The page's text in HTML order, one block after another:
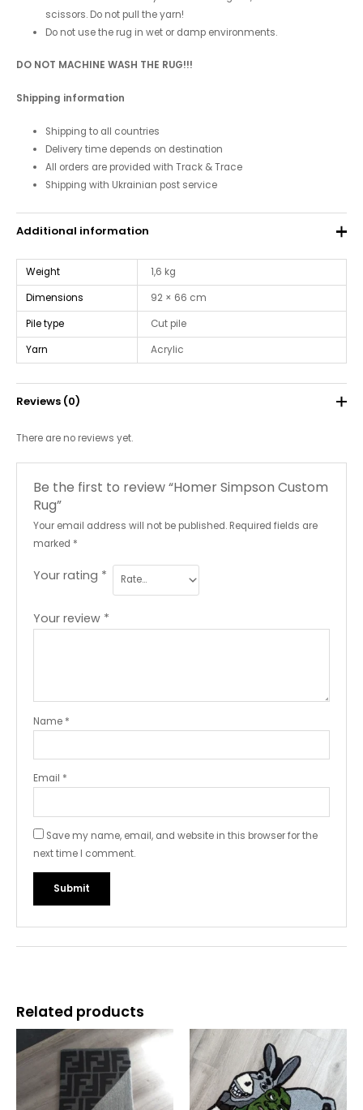
scissors. Do not pull the yarn!
Do not use the rug in wet or damp environments.
DO NOT MACHINE WASH THE RUG!!!
Shipping information
Shipping to all countries
Delivery time depends on destination
All orders are provided with Track & Trace
Shipping with Ukrainian post service
Additional information
Weight
1,6 kg
Dimensions
92 × 66 cm
Pile type
Cut pile
Yarn
Acrylic
Reviews (0)
There are no reviews yet.
Be the first to review “Homer Simpson Custom
Rug”
Your email address will not be published. Required fields are
marked *
Your rating *
Your review *
Name *
Email *
Save my name, email, and website in this browser for the
next time I comment.
Related products